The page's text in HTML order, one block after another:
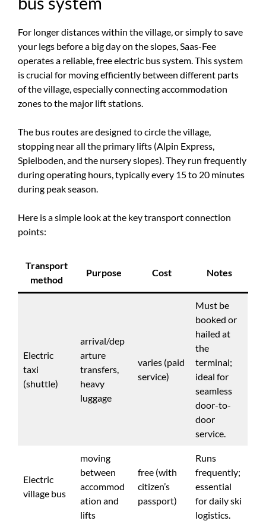
For longer distances within the village, or simply to save
your legs before a big day on the slopes, Saas-Fee
operates a reliable, free electric bus system. This system
is crucial for moving efficiently between different parts
of the village, especially connecting accommodation
zones to the major lift stations.
The bus routes are designed to circle the village,
stopping near all the primary lifts (Alpin Express,
Spielboden, and the nursery slopes). They run frequently
during operating hours, typically every 15 to 20 minutes
during peak season.
Here is a simple look at the key transport connection
points:
Transport
method
Purpose Cost Notes
Electric
taxi
(shuttle)
arrival/dep
arture
transfers,
heavy
luggage
varies (paid
service)
Must be
booked or
hailed at
the
terminal;
ideal for
seamless
door-to-
door
service.
Electric
village bus
moving
between
accommod
ation and
lifts
free (with
citizen’s
passport)
Runs
frequently;
essential
for daily ski
logistics.